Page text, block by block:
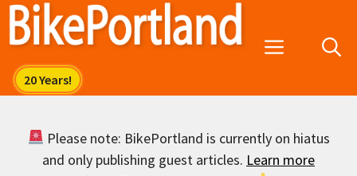
Skip
Menu
Please note: BikePortland is currently on hiatus
and only publishing guest articles. Learn more